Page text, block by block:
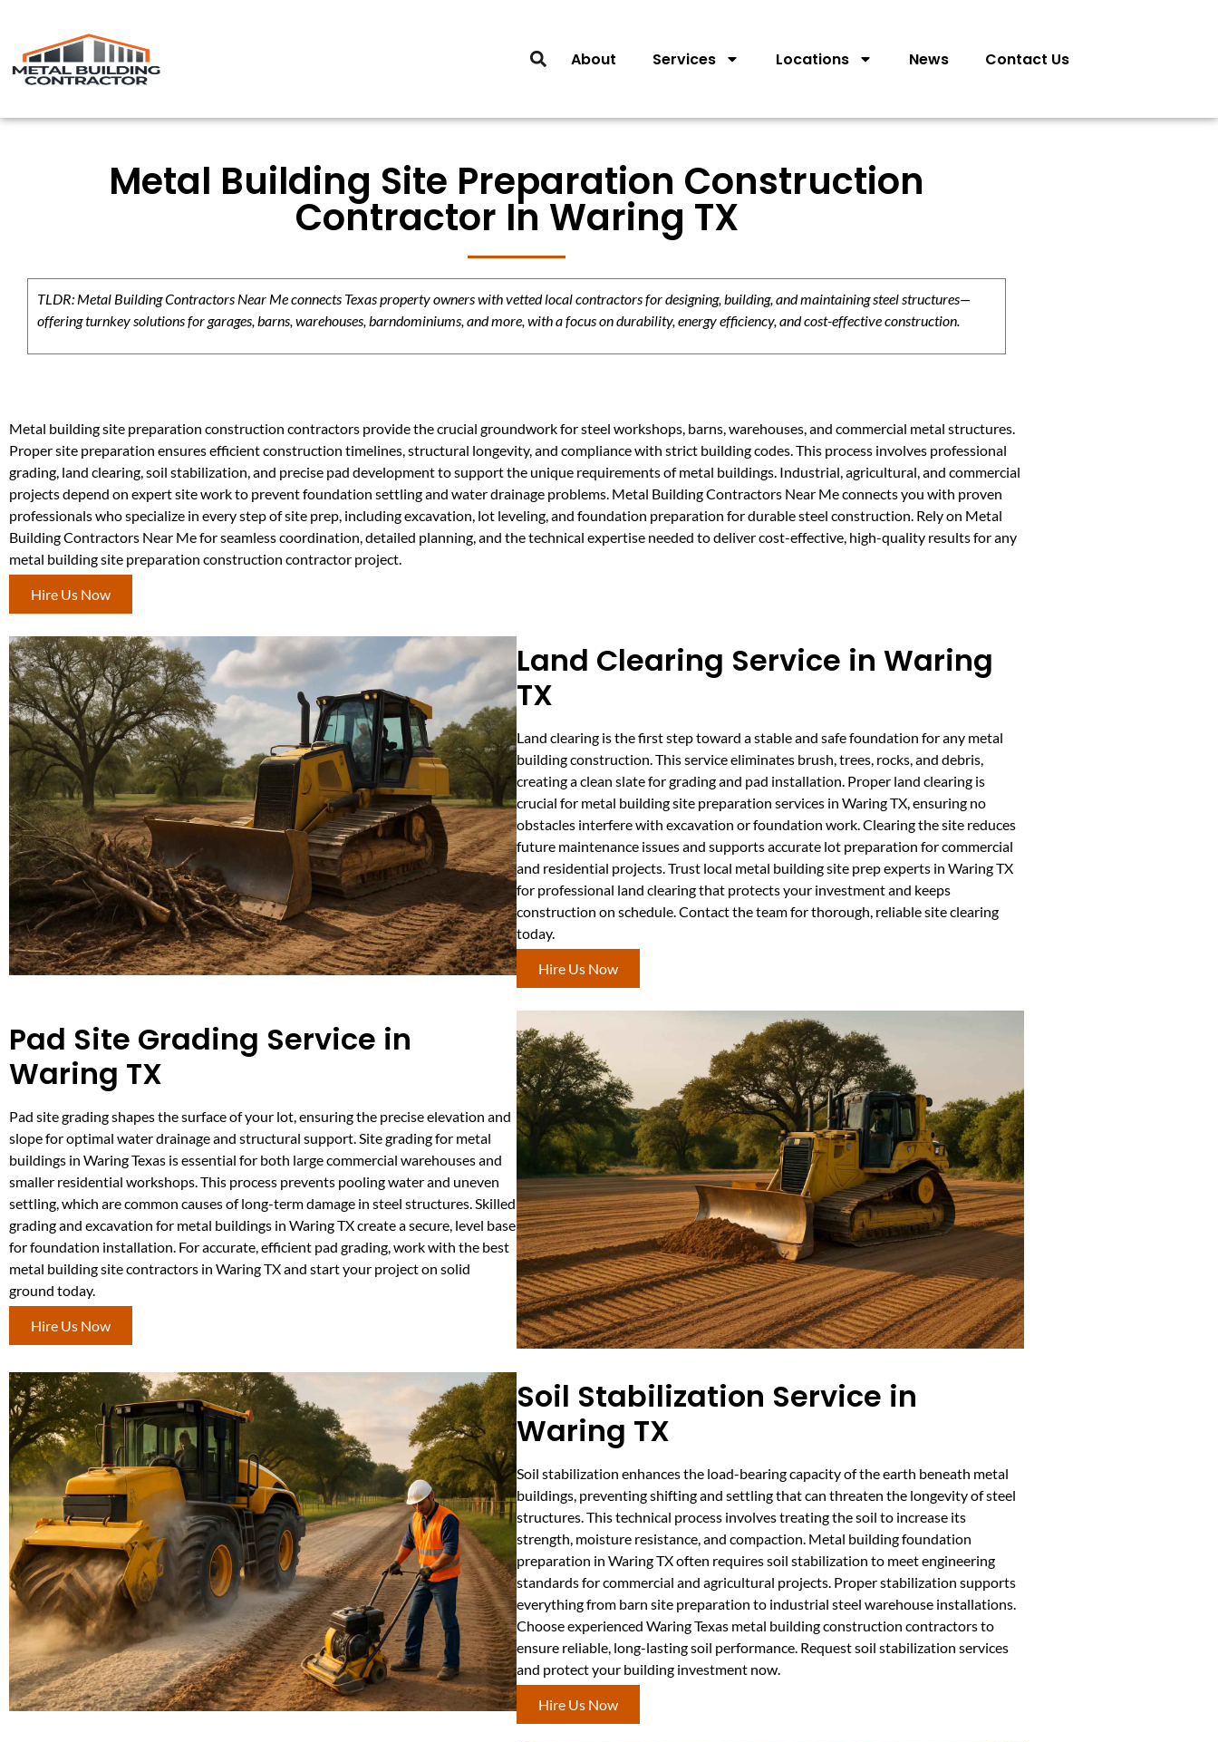
About Services Locations News Contact Us
Metal Building Site Preparation Construction
Contractor In Waring TX
TLDR: Metal Building Contractors Near Me connects Texas property owners with vetted local contractors for designing, building, and maintaining steel structures—
offering turnkey solutions for garages, barns, warehouses, barndominiums, and more, with a focus on durability, energy efficiency, and cost-effective construction.
Metal building site preparation construction contractors provide the crucial groundwork for steel workshops, barns, warehouses, and commercial metal structures.
Proper site preparation ensures efficient construction timelines, structural longevity, and compliance with strict building codes. This process involves professional
grading, land clearing, soil stabilization, and precise pad development to support the unique requirements of metal buildings. Industrial, agricultural, and commercial
projects depend on expert site work to prevent foundation settling and water drainage problems. Metal Building Contractors Near Me connects you with proven
professionals who specialize in every step of site prep, including excavation, lot leveling, and foundation preparation for durable steel construction. Rely on Metal
Building Contractors Near Me for seamless coordination, detailed planning, and the technical expertise needed to deliver cost-effective, high-quality results for any
metal building site preparation construction contractor project.
Hire Us Now
Land Clearing Service in Waring
TX
Land clearing is the first step toward a stable and safe foundation for any metal
building construction. This service eliminates brush, trees, rocks, and debris,
creating a clean slate for grading and pad installation. Proper land clearing is
crucial for metal building site preparation services in Waring TX, ensuring no
obstacles interfere with excavation or foundation work. Clearing the site reduces
future maintenance issues and supports accurate lot preparation for commercial
and residential projects. Trust local metal building site prep experts in Waring TX
for professional land clearing that protects your investment and keeps
construction on schedule. Contact the team for thorough, reliable site clearing
today.
Hire Us Now
Pad Site Grading Service in
Waring TX
Pad site grading shapes the surface of your lot, ensuring the precise elevation and
slope for optimal water drainage and structural support. Site grading for metal
buildings in Waring Texas is essential for both large commercial warehouses and
smaller residential workshops. This process prevents pooling water and uneven
settling, which are common causes of long-term damage in steel structures. Skilled
grading and excavation for metal buildings in Waring TX create a secure, level base
for foundation installation. For accurate, efficient pad grading, work with the best
metal building site contractors in Waring TX and start your project on solid
ground today.
Hire Us Now
Soil Stabilization Service in
Waring TX
Soil stabilization enhances the load-bearing capacity of the earth beneath metal
buildings, preventing shifting and settling that can threaten the longevity of steel
structures. This technical process involves treating the soil to increase its
strength, moisture resistance, and compaction. Metal building foundation
preparation in Waring TX often requires soil stabilization to meet engineering
standards for commercial and agricultural projects. Proper stabilization supports
everything from barn site preparation to industrial steel warehouse installations.
Choose experienced Waring Texas metal building construction contractors to
ensure reliable, long-lasting soil performance. Request soil stabilization services
and protect your building investment now.
Hire Us Now